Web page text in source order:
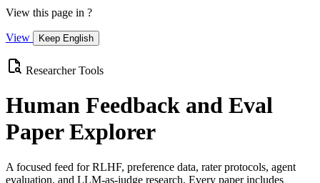
View this page in ?
View Keep English
Researcher Tools
Human Feedback and Eval
Paper Explorer
A focused feed for RLHF, preference data, rater protocols, agent
evaluation, and LLM-as-judge research. Every paper includes